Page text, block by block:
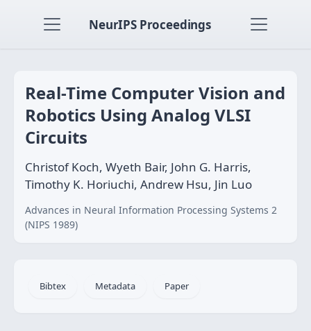
NeurIPS Proceedings
Real-Time Computer Vision and
Robotics Using Analog VLSI
Circuits
Christof Koch, Wyeth Bair, John G. Harris,
Timothy K. Horiuchi, Andrew Hsu, Jin Luo
Advances in Neural Information Processing Systems 2
(NIPS 1989)
Bibtex Metadata Paper